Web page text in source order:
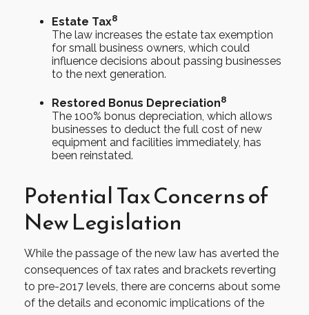
Estate Tax8
The law increases the estate tax exemption
for small business owners, which could
influence decisions about passing businesses
to the next generation.
Restored Bonus Depreciation8
The 100% bonus depreciation, which allows
businesses to deduct the full cost of new
equipment and facilities immediately, has
been reinstated.
Potential Tax Concerns of
New Legislation
While the passage of the new law has averted the
consequences of tax rates and brackets reverting
to pre-2017 levels, there are concerns about some
of the details and economic implications of the